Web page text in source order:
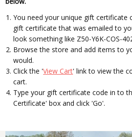
You need your unique gift certificate
gift certificate that was emailed to
look something like Z50-Y6K-COS-
Browse the store and add items to
would.
Click the 'View Cart' link to view the
cart.
Type your gift certificate code in to
Certificate' box and click 'Go'.